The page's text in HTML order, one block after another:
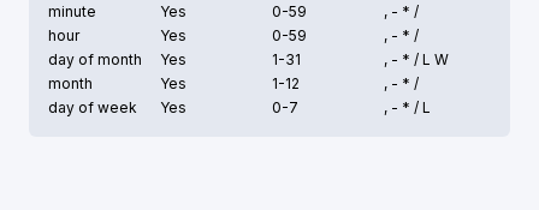
minute
Yes 0-59
, - * /
hour
Yes 0-59
, - * /
day of month
Yes 1-31 , - * / L W
month
Yes 1-12
, - * /
day of week
Yes 0-7 , - * / L